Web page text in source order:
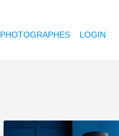
PHOTOGRAPHES LOGIN